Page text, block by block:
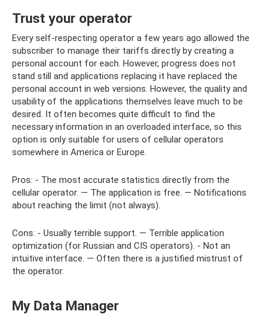
Trust your operator
Every self-respecting operator a few years ago allowed the
subscriber to manage their tariffs directly by creating a
personal account for each. However, progress does not
stand still and applications replacing it have replaced the
personal account in web versions. However, the quality and
usability of the applications themselves leave much to be
desired. It often becomes quite difficult to find the
necessary information in an overloaded interface, so this
option is only suitable for users of cellular operators
somewhere in America or Europe.
Pros: - The most accurate statistics directly from the
cellular operator. — The application is free. — Notifications
about reaching the limit (not always).
Cons: - Usually terrible support. — Terrible application
optimization (for Russian and CIS operators). - Not an
intuitive interface. — Often there is a justified mistrust of
the operator.
My Data Manager